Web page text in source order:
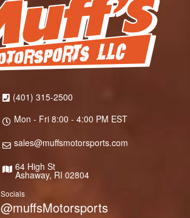
(401) 315-2500
Mon - Fri 8:00 - 4:00 PM EST
sales@muffsmotorsports.com
64 High St
Ashaway, RI 02804
Socials
@muffsMotorsports